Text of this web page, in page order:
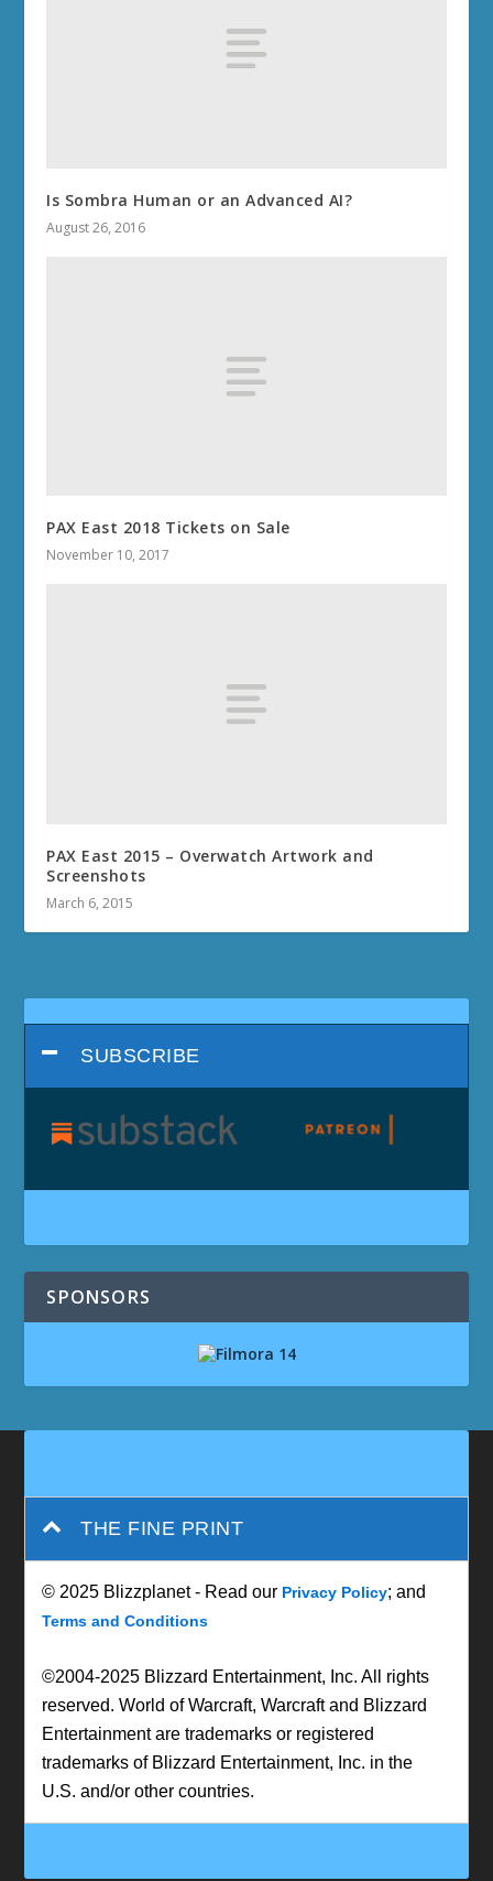
Is Sombra Human or an Advanced AI?
August 26, 2016
PAX East 2018 Tickets on Sale
November 10, 2017
PAX East 2015 – Overwatch Artwork and
Screenshots
March 6, 2015
SUBSCRIBE
SPONSORS
THE FINE PRINT
© 2025 Blizzplanet - Read our Privacy Policy; and
Terms and Conditions
©2004-2025 Blizzard Entertainment, Inc. All rights
reserved. World of Warcraft, Warcraft and Blizzard
Entertainment are trademarks or registered
trademarks of Blizzard Entertainment, Inc. in the
U.S. and/or other countries.